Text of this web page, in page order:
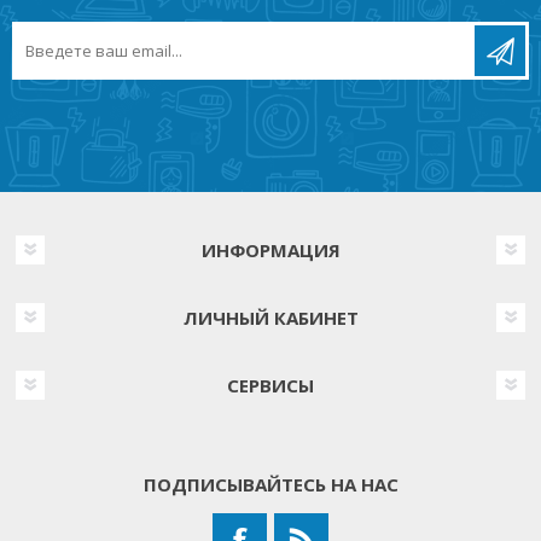
ИНФОРМАЦИЯ
ЛИЧНЫЙ КАБИНЕТ
СЕРВИСЫ
ПОДПИСЫВАЙТЕСЬ НА НАС